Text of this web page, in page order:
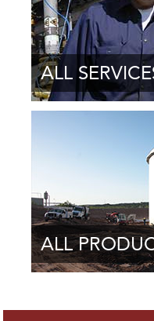
ALL
ALL